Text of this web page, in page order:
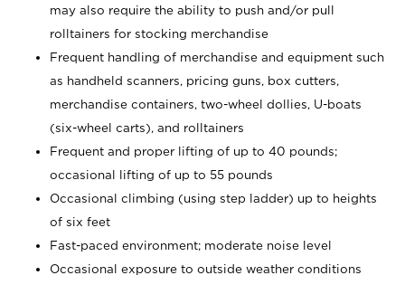
may also require the ability to push and/or pull
rolltainers for stocking merchandise
Frequent handling of merchandise and equipment such
as handheld scanners, pricing guns, box cutters,
merchandise containers, two-wheel dollies, U-boats
(six-wheel carts), and rolltainers
Frequent and proper lifting of up to 40 pounds;
occasional lifting of up to 55 pounds
Occasional climbing (using step ladder) up to heights
of six feet
Fast-paced environment; moderate noise level
Occasional exposure to outside weather conditions